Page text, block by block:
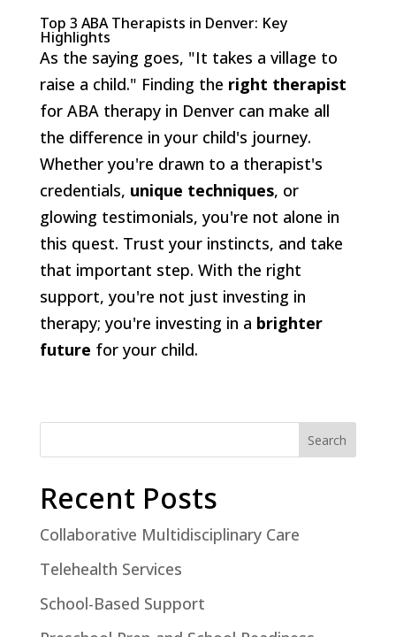
Top 3 ABA Therapists in Denver: Key
Highlights
As the saying goes, "It takes a village to
raise a child." Finding the right therapist
for ABA therapy in Denver can make all
the difference in your child's journey.
Whether you're drawn to a therapist's
credentials, unique techniques, or
glowing testimonials, you're not alone in
this quest. Trust your instincts, and take
that important step. With the right
support, you're not just investing in
therapy; you're investing in a brighter
future for your child.
Search
Recent Posts
Collaborative Multidisciplinary Care
Telehealth Services
School-Based Support